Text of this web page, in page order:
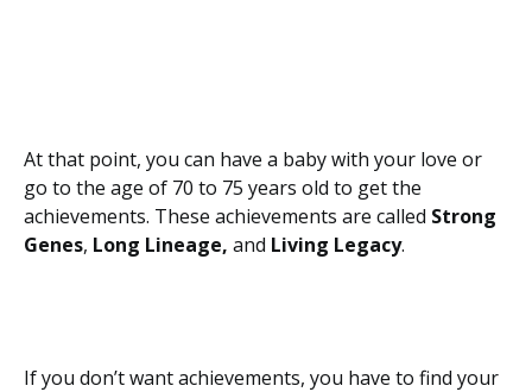
At that point, you can have a baby with your love or
go to the age of 70 to 75 years old to get the
achievements. These achievements are called Strong
Genes, Long Lineage, and Living Legacy.
If you don’t want achievements, you have to find your